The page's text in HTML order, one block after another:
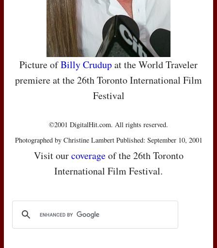
Picture ofBilly Crudupat the World Traveler
premiere at the 26th Toronto International Film
Festival
©2001 DigitalHit.com. All rights reserved.
Photographed by Christine Lambert Published: September 10, 2001
Visit ourcoverageof the 26th Toronto
International Film Festival.